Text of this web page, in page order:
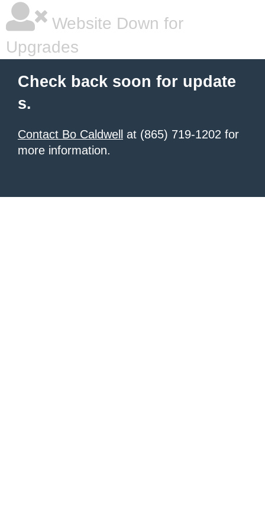
Website Down for
Upgrades
Check back soon for update
s.
Contact Bo Caldwell
at (865) 719-1202 for
more information.